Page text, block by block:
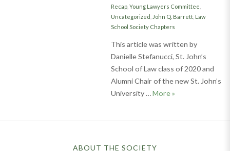
Recap, Young Lawyers Committee
Uncategorized John Q. Barrett, Law
School Society Chapters
This article was written by
Danielle Stefanucci, St. John’s
School of Law class of 2020 and
Alumni Chair of the new St. John’s
University …MoreInaugural Event
»
ABOUT THE SOCIETY